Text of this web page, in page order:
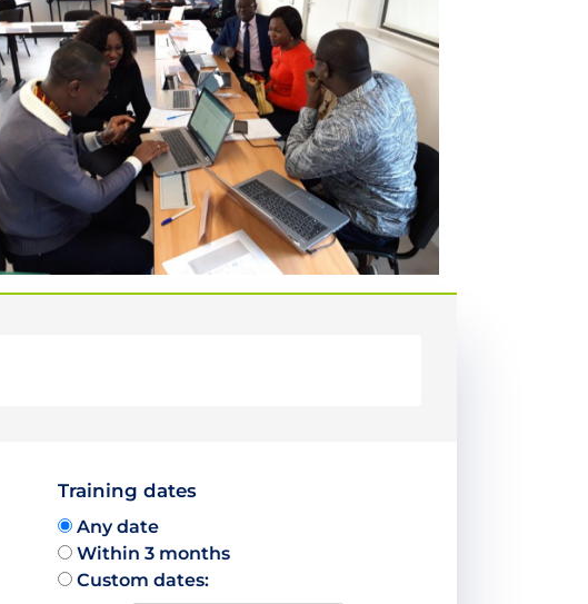
Training dates
Any date
Within 3 months
Custom dates: